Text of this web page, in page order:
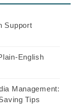
Support
English
Management:
Tips